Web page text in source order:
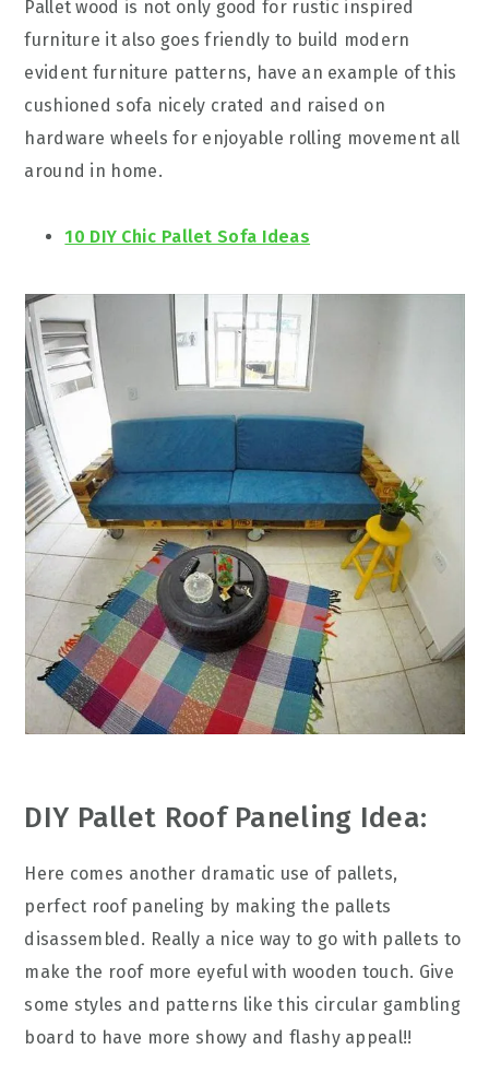
Pallet wood is not only good for rustic inspired
furniture it also goes friendly to build modern
evident furniture patterns, have an example of this
cushioned sofa nicely crated and raised on
hardware wheels for enjoyable rolling movement all
around in home.
10 DIY Chic Pallet Sofa Ideas
DIY Pallet Roof Paneling Idea:
Here comes another dramatic use of pallets,
perfect roof paneling by making the pallets
disassembled. Really a nice way to go with pallets to
make the roof more eyeful with wooden touch. Give
some styles and patterns like this circular gambling
board to have more showy and flashy appeal!!